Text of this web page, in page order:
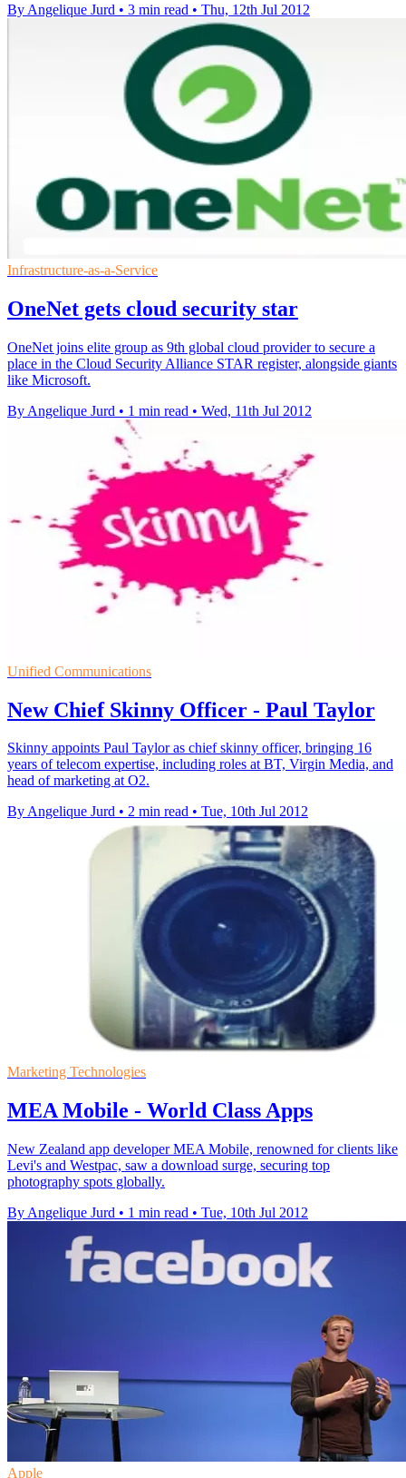
By Angelique Jurd • 3 min read • Thu, 12th Jul 2012
Infrastructure-as-a-Service
OneNet gets cloud security star
OneNet joins elite group as 9th global cloud provider to secure a
place in the Cloud Security Alliance STAR register, alongside giants
like Microsoft.
By Angelique Jurd • 1 min read • Wed, 11th Jul 2012
Unified Communications
New Chief Skinny Officer - Paul Taylor
Skinny appoints Paul Taylor as chief skinny officer, bringing 16
years of telecom expertise, including roles at BT, Virgin Media, and
head of marketing at O2.
By Angelique Jurd • 2 min read • Tue, 10th Jul 2012
Marketing Technologies
MEA Mobile - World Class Apps
New Zealand app developer MEA Mobile, renowned for clients like
Levi's and Westpac, saw a download surge, securing top
photography spots globally.
By Angelique Jurd • 1 min read • Tue, 10th Jul 2012
Apple